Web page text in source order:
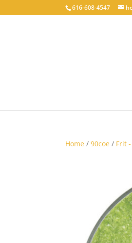
616-608-4547
Home /90coe / Frit